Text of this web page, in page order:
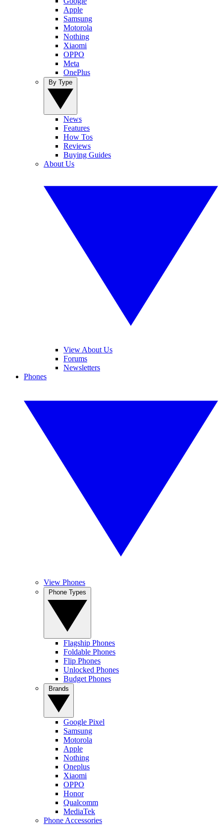
Apple
Samsung
Motorola
Nothing
Xiaomi
OPPO
Meta
OnePlus
News
Features
How Tos
Reviews
Buying Guides
About Us
View About Us
Forums
Newsletters
Phones
View Phones
Flagship Phones
Foldable Phones
Flip Phones
Unlocked Phones
Budget Phones
Google Pixel
Samsung
Motorola
Apple
Nothing
Oneplus
Xiaomi
OPPO
Honor
Qualcomm
MediaTek
Phone Accessories